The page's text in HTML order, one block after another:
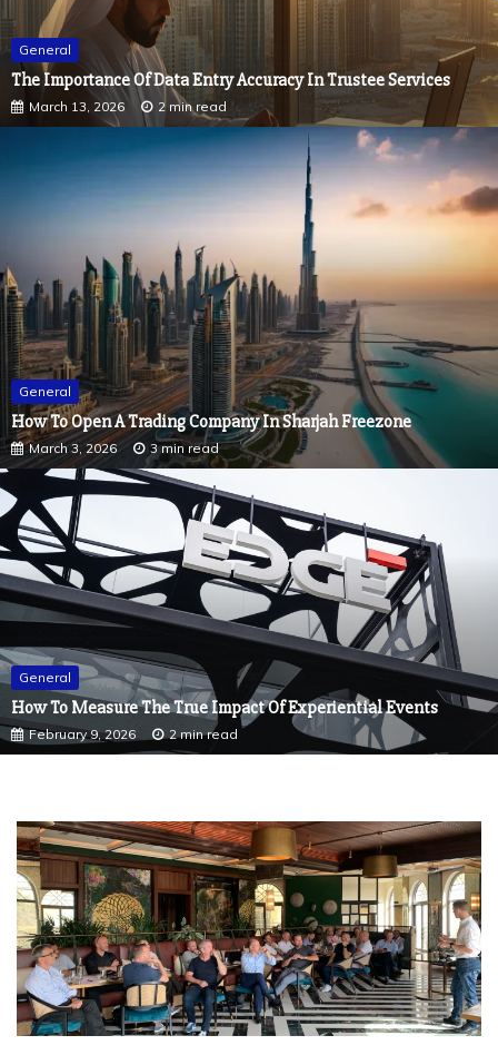
The Importance Of Data Entry Accuracy In Trustee Services
March 13, 2026 2 min read
General
How To Open A Trading Company In Sharjah Freezone
March 3, 2026 3 min read
General
How To Measure The True Impact Of Experiential Events
February 9, 2026 2 min read
General